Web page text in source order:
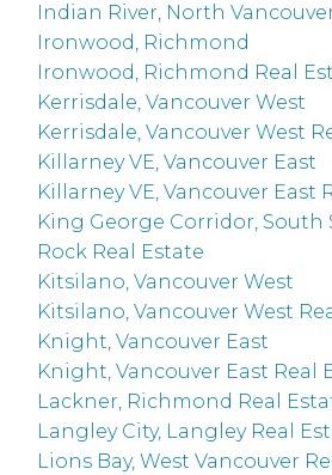
Indian River, North
Ironwood, Richmond
Ironwood, Richmond Real
Kerrisdale, Vancouver West
Kerrisdale, Vancouver West
Killarney VE, Vancouver East
Killarney VE, Vancouver East
King George Corridor, South
Rock Real Estate
Kitsilano, Vancouver West
Kitsilano, Vancouver West
Knight, Vancouver East
Knight, Vancouver East Real
Lackner, Richmond Real
Langley City, Langley Real
Lions Bay, West Vancouver